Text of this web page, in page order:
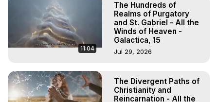
11:04
The Hundreds of
Realms of Purgatory
and St. Gabriel - All the
Winds of Heaven -
Galactica, 15
Jul 29, 2026
The Divergent Paths of
Christianity and
Reincarnation - All the